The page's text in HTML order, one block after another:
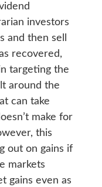
investors
and then sell
recovered,
targeting the
around the
can take
make for
this
out on gains if
markets
gains even as